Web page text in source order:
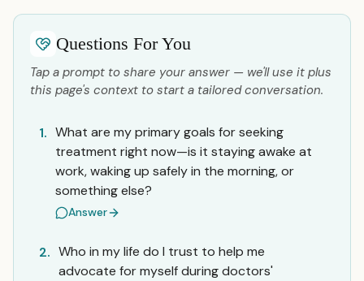
Questions For You
Tap a prompt to share your answer — we'll use it plus
this page's context to start a tailored conversation.
1. What are my primary goals for seeking
treatment right now—is it staying awake at
work, waking up safely in the morning, or
something else?
Answer
2. Who in my life do I trust to help me
advocate for myself during doctors'